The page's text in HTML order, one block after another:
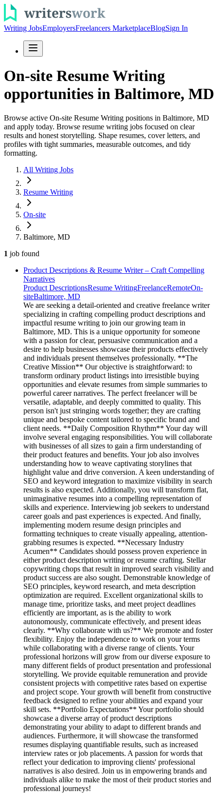
Writing JobsEmployersFreelancers MarketplaceBlogSign In
On-site Resume Writing
opportunities in Baltimore, MD
Browse active On-site Resume Writing positions in Baltimore, MD
and apply today. Browse resume writing jobs focused on clear
results and honest storytelling. Shape resumes, cover letters, and
profiles with tight summaries, measurable outcomes, and tidy
formatting.
All Writing Jobs
Resume Writing
On-site
Baltimore, MD
1 job found
Product Descriptions & Resume Writer – Craft Compelling
Narratives
Product DescriptionsResume WritingFreelanceRemoteOn-
siteBaltimore, MD
We are seeking a detail-oriented and creative freelance writer
specializing in crafting compelling product descriptions and
impactful resume writing to join our growing team in
Baltimore, MD. This is a unique opportunity for someone
with a passion for clear, persuasive communication and a
desire to help businesses showcase their products effectively
and individuals present themselves professionally. **The
Creative Mission** Our objective is straightforward: to
transform ordinary product listings into irresistible buying
opportunities and elevate resumes from simple summaries to
powerful career narratives. The perfect freelancer will be
versatile, adaptable, and deeply committed to quality. This
person isn't just stringing words together; they are crafting
unique and bespoke content tailored to specific brand and
client needs. **Daily Composition Rhythm** Your day will
involve several engaging responsibilities. You will collaborate
with businesses of all sizes to gain a firm understanding of
their product features and benefits. Your job also involves
understanding how to weave captivating storylines that
highlight value and drive conversion. A keen understanding of
SEO and keyword integration to maximize visibility in search
results is also expected. Additionally, you will transform flat,
unimaginative resumes into a compelling representation of
skills and experience. Interviewing job seekers to understand
career goals and past experiences is expected. And finally,
implementing modern resume design principles and
formatting techniques to create visually appealing, attention-
grabbing resumes is expected. **Necessary Industry
Acumen** Candidates should possess proven experience in
either product description writing or resume crafting. Stellar
copywriting chops that result in improved search visibility and
product success are also sought. Demonstrable knowledge of
SEO principles, keyword research, and meta description
optimization are required. Excellent organizational skills to
manage time, prioritize tasks, and meet project deadlines
efficiently are important, as is the ability to work
autonomously, communicate effectively, and present ideas
clearly. **Why collaborate with us?** We promote and foster
flexibility. Enjoy the independence to work on your terms
while collaborating with a diverse range of clients. Your
professional horizons will grow from our diverse exposure to
many different fields of product presentation and professional
storytelling. We provide equitable remuneration and provide
consistent projects with competitive rates based on expertise
and project scope. Your growth will benefit from constructive
feedback designed to refine your abilities and expand your
skill sets. **Portfolio Expectations** Your portfolio should
showcase a diverse array of product descriptions
demonstrating your ability to adapt to different brands and
audiences. Furthermore, it will showcase the transformed
resumes displaying quantifiable results, such as increased
interview rates or job placements. A passion for words that
reflect your dedication to improving clients' professional
narratives is also desired. Join us in empowering brands and
individuals alike to make the most of their product stories and
professional journeys!